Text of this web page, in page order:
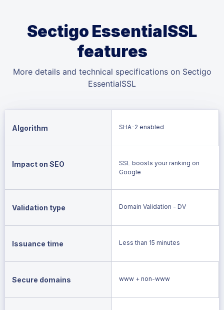
Sectigo EssentialSSL
features
More details and technical specifications on Sectigo
EssentialSSL
Algorithm SHA-2 enabled
Impact on SEO
SSL boosts your ranking on
Google
Validation type Domain Validation - DV
Issuance time Less than 15 minutes
Secure domains www + non-www